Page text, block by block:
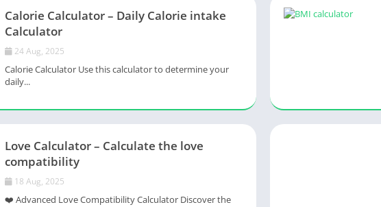
Calorie Calculator – Daily Calorie intake
Calculator
24 Aug, 2025
Calorie Calculator Use this calculator to determine your
daily...
Love Calculator – Calculate the love
compatibility
18 Aug, 2025
❤️ Advanced Love Compatibility Calculator Discover the